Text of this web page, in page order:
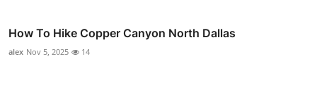
How To Hike Copper Canyon North Dallas
alex Nov 5, 2025 14